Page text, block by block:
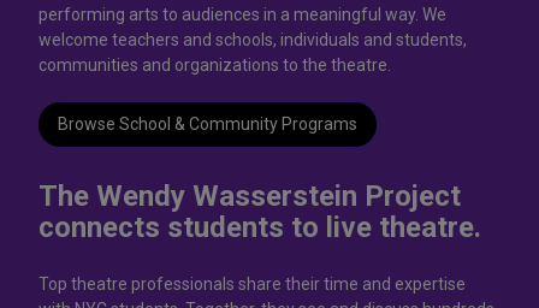
performing arts to audiences in a meaningful way. We
welcome teachers and schools, individuals and students,
communities and organizations to the theatre.
Browse School & Community Programs
The Wendy Wasserstein Project
connects students to live theatrе.
Top theatre professionals share their time and expertise